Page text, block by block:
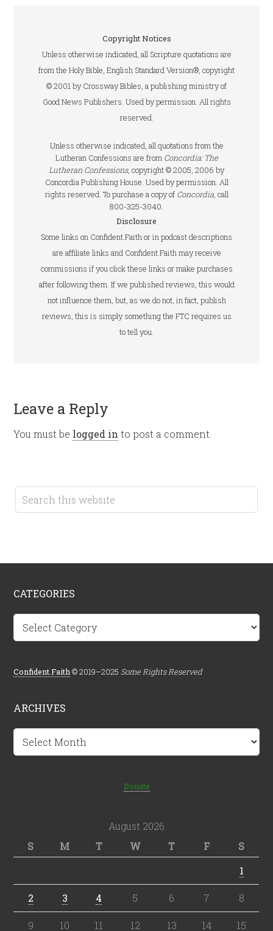
Copyright Notices
Unless otherwise indicated, all Scripture quotations are
from the Holy Bible, English Standard Version®, copyright
© 2001 by Crossway Bibles, a publishing ministry of
Good News Publishers. Used by permission. All rights
reserved.
Unless otherwise indicated, all quotations from the
Lutheran Confessions are from Concordia: The
Lutheran Confessions, copyright © 2005, 2006 by
Concordia Publishing House. Used by permission. All
rights reserved. To purchase a copy of Concordia, call
800-325-3040.
Disclosure
Some links on Confident.Faith or in podcast descriptions
are affiliate links and Confident.Faith may receive
commissions if you click these links or make purchases
after following them. If we published reviews, this would
not influence them, but, as we do not, in fact, publish
reviews, this is simply something the FTC requires us
to tell you.
Leave a Reply
You must be logged in to post a comment.
CATEGORIES
Categories
Confident.Faith © 2019–2025 Some Rights Reserved
ARCHIVES
Archives
Donate
August 2026
S
M T W T F
S
1
2 3 4 5 6 7 8
9 10 11 12 13 14 15